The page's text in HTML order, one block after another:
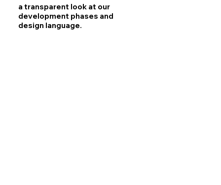
a transparent look at our
development phases and
design language.